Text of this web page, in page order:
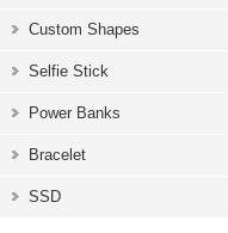
Custom Shapes
Selfie Stick
Power Banks
Bracelet
SSD